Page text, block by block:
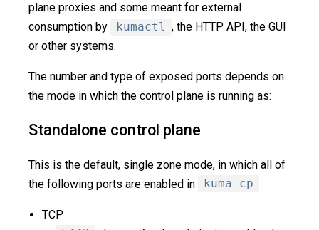
plane proxies and some meant for external
consumption by
kumactl , the HTTP API, the GUI
or other systems.
The number and type of exposed ports depends on
the mode in which the control plane is running as:
Standalone control plane
This is the default, single zone mode, in which all of
the following ports are enabled in
kuma-cp
TCP